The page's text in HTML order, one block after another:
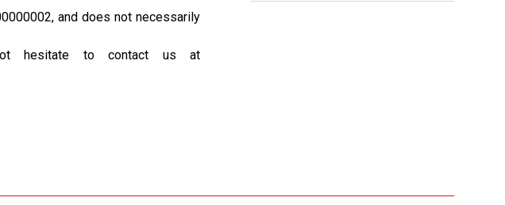
and does not necessarily
hesitate to contact us at